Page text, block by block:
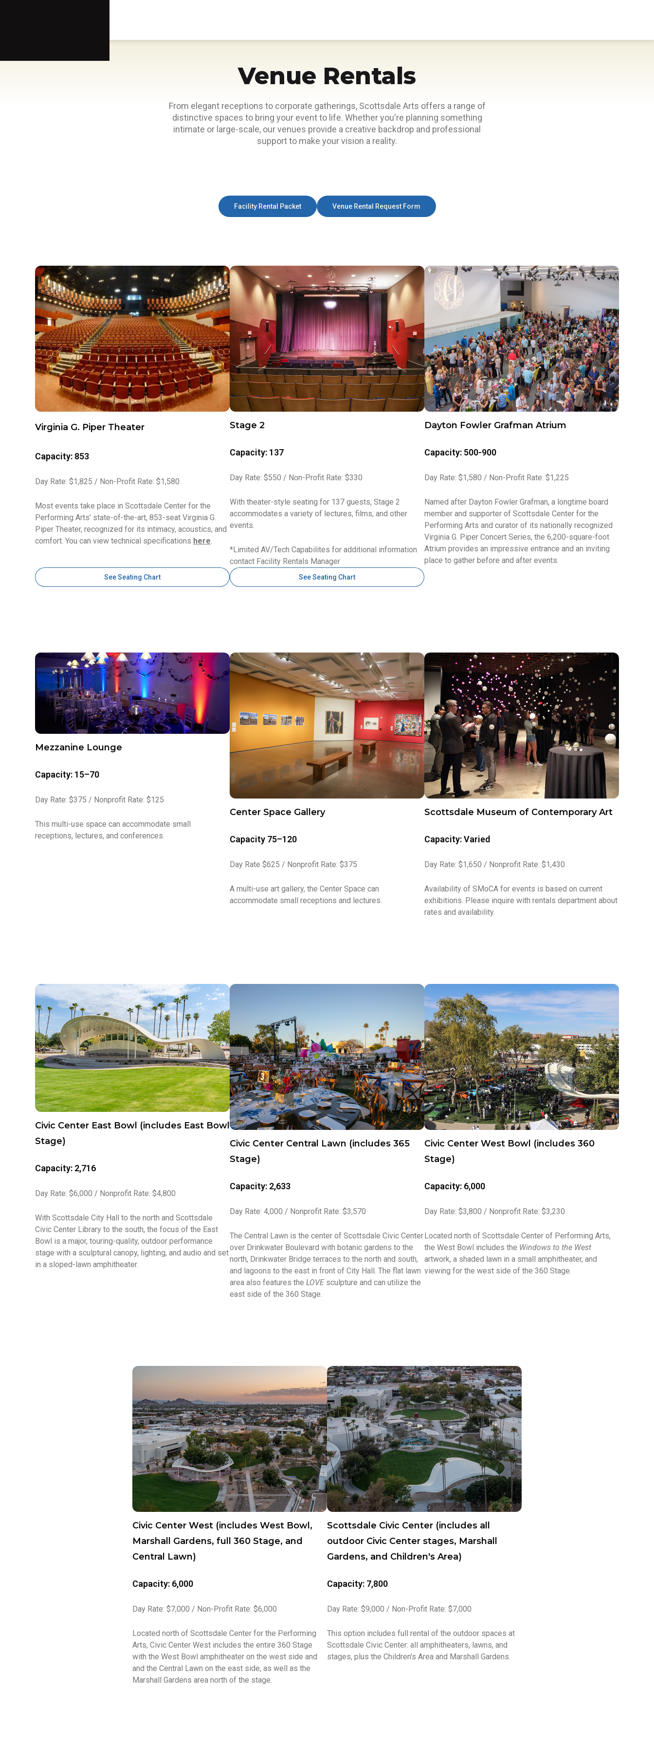
Venue Rentals
From elegant receptions to corporate gatherings, Scottsdale Arts offers a range of
distinctive spaces to bring your event to life. Whether you're planning something
intimate or large-scale, our venues provide a creative backdrop and professional
support to make your vision a reality.
Facility Rental Packet Venue Rental Request Form
Virginia G. Piper Theater
Capacity: 853
Day Rate: $1,825 / Non-Profit Rate: $1,580
Most events take place in Scottsdale Center for the
Performing Arts’ state-of-the-art, 853-seat Virginia G.
Piper Theater, recognized for its intimacy, acoustics, and
comfort. You can view technical specifications here.
See Seating Chart
Stage 2
Capacity: 137
Day Rate: $550 / Non-Profit Rate: $330
With theater-style seating for 137 guests, Stage 2
accommodates a variety of lectures, films, and other
events.
*Limited AV/Tech Capabilites for additional information
contact Facility Rentals Manager
See Seating Chart
Dayton Fowler Grafman Atrium
Capacity: 500-900
Day Rate: $1,580 / Non-Profit Rate: $1,225
Named after Dayton Fowler Grafman, a longtime board
member and supporter of Scottsdale Center for the
Performing Arts and curator of its nationally recognized
Virginia G. Piper Concert Series, the 6,200-square-foot
Atrium provides an impressive entrance and an inviting
place to gather before and after events.
Mezzanine Lounge
Capacity: 15–70
Day Rate: $375 / Nonprofit Rate: $125
This multi-use space can accommodate small
receptions, lectures, and conferences.
Center Space Gallery
Capacity 75–120
Day Rate $625 / Nonprofit Rate: $375
A multi-use art gallery, the Center Space can
accommodate small receptions and lectures.
Scottsdale Museum of Contemporary Art
Capacity: Varied
Day Rate: $1,650 / Nonprofit Rate: $1,430
Availability of SMoCA for events is based on current
exhibitions. Please inquire with rentals department about
rates and availability.
Civic Center East Bowl (includes East Bowl
Stage)
Capacity: 2,716
Day Rate: $6,000 / Nonprofit Rate: $4,800
With Scottsdale City Hall to the north and Scottsdale
Civic Center Library to the south, the focus of the East
Bowl is a major, touring-quality, outdoor performance
stage with a sculptural canopy, lighting, and audio and set
in a sloped-lawn amphitheater.
Civic Center Central Lawn (includes 365
Stage)
Capacity: 2,633
Day Rate: 4,000 / Nonprofit Rate: $3,570
The Central Lawn is the center of Scottsdale Civic Center
over Drinkwater Boulevard with botanic gardens to the
north, Drinkwater Bridge terraces to the north and south,
and lagoons to the east in front of City Hall. The flat lawn
area also features the LOVEsculpture and can utilize the
east side of the 360 Stage.
Civic Center West Bowl (includes 360
Stage)
Capacity: 6,000
Day Rate: $3,800 / Nonprofit Rate: $3,230
Located north of Scottsdale Center of Performing Arts,
the West Bowl includes the Windows to the West
artwork, a shaded lawn in a small amphitheater, and
viewing for the west side of the 360 Stage.
Civic Center West (includes West Bowl,
Marshall Gardens, full 360 Stage, and
Central Lawn)
Capacity: 6,000
Day Rate: $7,000 / Non-Profit Rate: $6,000
Located north of Scottsdale Center for the Performing
Arts, Civic Center West includes the entire 360 Stage
with the West Bowl amphitheater on the west side and
and the Central Lawn on the east side, as well as the
Marshall Gardens area north of the stage.
Scottsdale Civic Center (includes all
outdoor Civic Center stages, Marshall
Gardens, and Children's Area)
Capacity: 7,800
Day Rate: $9,000 / Non-Profit Rate: $7,000
This option includes full rental of the outdoor spaces at
Scottsdale Civic Center: all amphitheaters, lawns, and
stages, plus the Children's Area and Marshall Gardens.